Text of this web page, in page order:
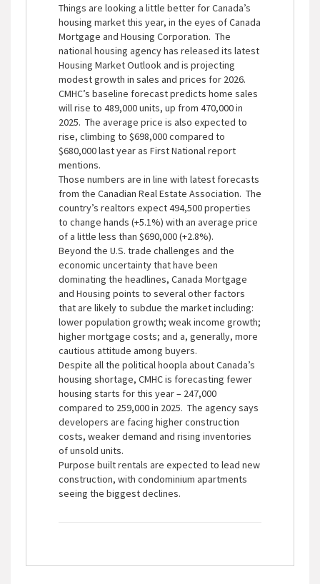
Things are looking a little better for Canada’s
housing market this year, in the eyes of Canada
Mortgage and Housing Corporation. The
national housing agency has released its latest
Housing Market Outlook and is projecting
modest growth in sales and prices for 2026.
CMHC’s baseline forecast predicts home sales
will rise to 489,000 units, up from 470,000 in
2025. The average price is also expected to
rise, climbing to $698,000 compared to
$680,000 last year as First National report
mentions.
Those numbers are in line with latest forecasts
from the Canadian Real Estate Association. The
country’s realtors expect 494,500 properties
to change hands (+5.1%) with an average price
of a little less than $690,000 (+2.8%).
Beyond the U.S. trade challenges and the
economic uncertainty that have been
dominating the headlines, Canada Mortgage
and Housing points to several other factors
that are likely to subdue the market including:
lower population growth; weak income growth;
higher mortgage costs; and a, generally, more
cautious attitude among buyers.
Despite all the political hoopla about Canada’s
housing shortage, CMHC is forecasting fewer
housing starts for this year – 247,000
compared to 259,000 in 2025. The agency says
developers are facing higher construction
costs, weaker demand and rising inventories
of unsold units.
Purpose built rentals are expected to lead new
construction, with condominium apartments
seeing the biggest declines.